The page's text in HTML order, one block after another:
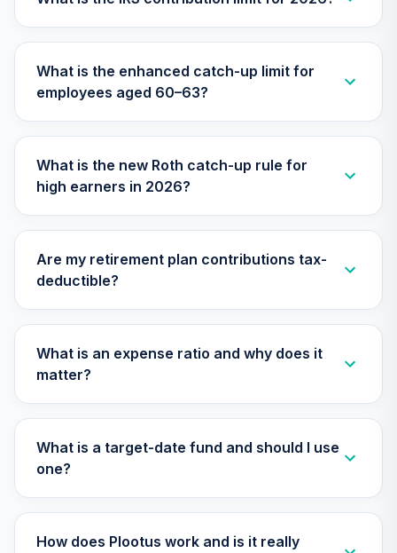
26.
Nuveen Small Cap
Blend Index Fund
27.
TIAA Access
Nuveen Large Cap
Equity Fund T4
TISCX
0.0%
28.
TIAA Access
Nuveen Quant
Small Cap Equity
Fund T4 (Level 4)
0.0%
29.
TIAA Access
Nuveen Lifecycle
(Level 4)
What is the enhanced catch-up limit for
employees aged 60–63?
What is the new Roth catch-up rule for
high earners in 2026?
Are my retirement plan contributions tax-
deductible?
What is an expense ratio and why does it
matter?
What is a target-date fund and should I use
one?
How does Plootus work and is it really